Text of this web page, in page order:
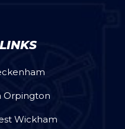
Orpington
Wickham